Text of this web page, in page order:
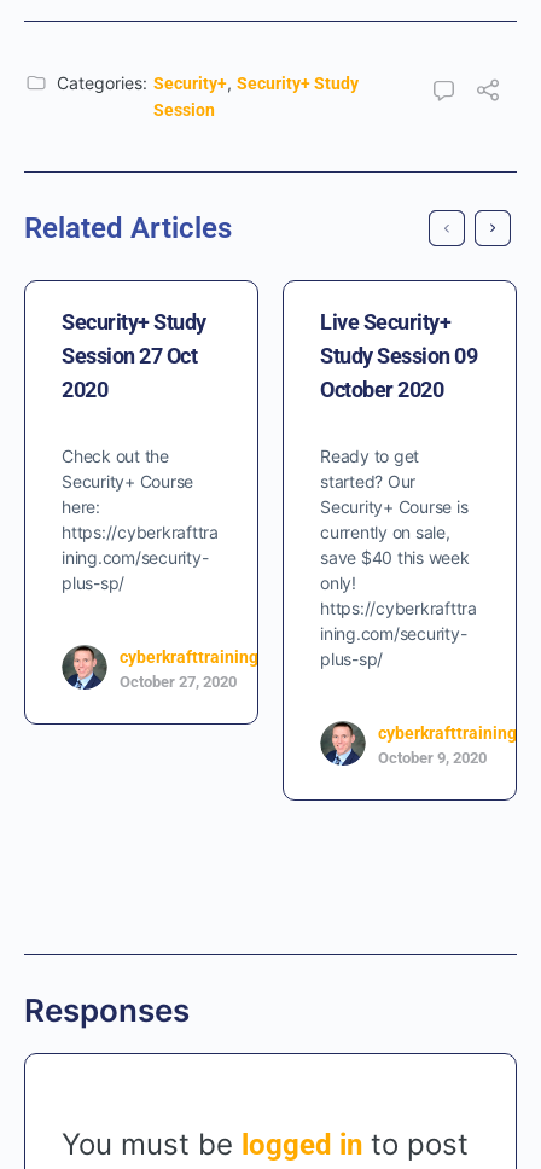
Categories: Security+, Security+ Study
Session
Related Articles
Security+ Study
Session 27 Oct
2020
Check out the
Security+ Course
here:
https://cyberkrafttra
ining.com/security-
plus-sp/
cyberkrafttraining
October 27, 2020
Live Security+
Study Session 09
October 2020
Ready to get
started? Our
Security+ Course is
currently on sale,
save $40 this week
only!
https://cyberkrafttra
ining.com/security-
plus-sp/
cyberkrafttraining
October 9, 2020
Responses
You must be logged in to post